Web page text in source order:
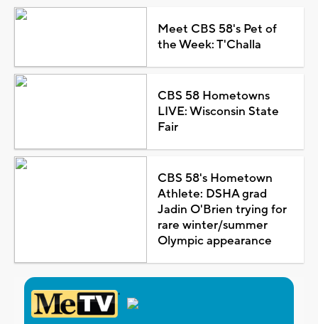
Meet CBS 58's Pet of
the Week: T'Challa
CBS 58 Hometowns
LIVE: Wisconsin State
Fair
CBS 58's Hometown
Athlete: DSHA grad
Jadin O'Brien trying for
rare winter/summer
Olympic appearance